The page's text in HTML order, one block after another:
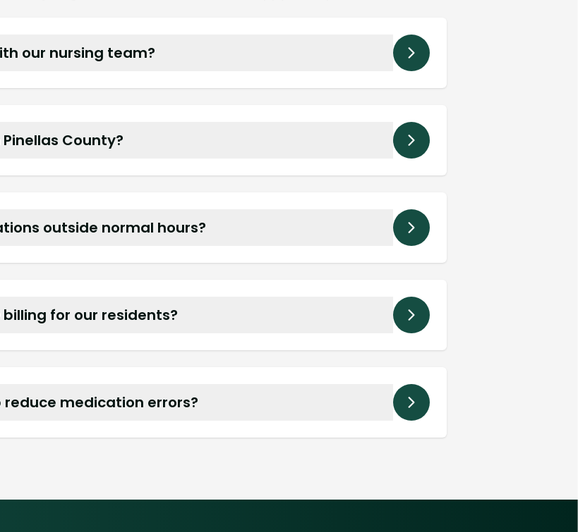
our nursing team?
in service training to ensure smooth coordination of care.
County?
in Pinellas Park, Seminole, Largo, St. Petersburg, and
outside normal hours?
on call for stat deliveries and questions.
for our residents?
D and most commercial plans and bill them directly.
medication errors?
make administration simple and help staff avoid missed or